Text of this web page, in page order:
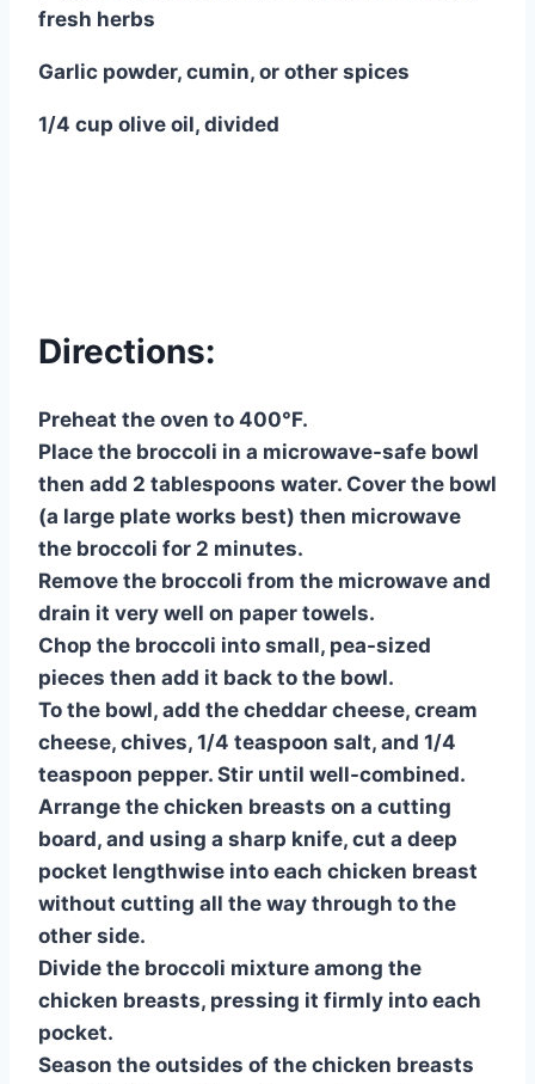
fresh herbs
Garlic powder, cumin, or other spices
1/4 cup olive oil, divided
Directions:
Preheat the oven to 400°F.
Place the broccoli in a microwave-safe bowl
then add 2 tablespoons water. Cover the bowl
(a large plate works best) then microwave
the broccoli for 2 minutes.
Remove the broccoli from the microwave and
drain it very well on paper towels.
Chop the broccoli into small, pea-sized
pieces then add it back to the bowl.
To the bowl, add the cheddar cheese, cream
cheese, chives, 1/4 teaspoon salt, and 1/4
teaspoon pepper. Stir until well-combined.
Arrange the chicken breasts on a cutting
board, and using a sharp knife, cut a deep
pocket lengthwise into each chicken breast
without cutting all the way through to the
other side.
Divide the broccoli mixture among the
chicken breasts, pressing it firmly into each
pocket.
Season the outsides of the chicken breasts